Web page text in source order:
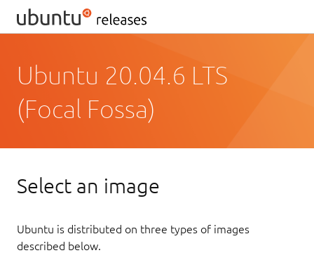
Ubuntu 20.04.6 LTS
(Focal Fossa)
Select an image
Ubuntu is distributed on three types of images
described below.